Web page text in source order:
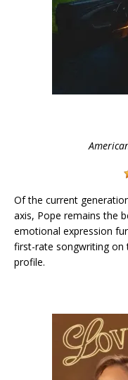
Of the current
axis, Pope remains the
emotional expression
first-rate songwriting on
profile.